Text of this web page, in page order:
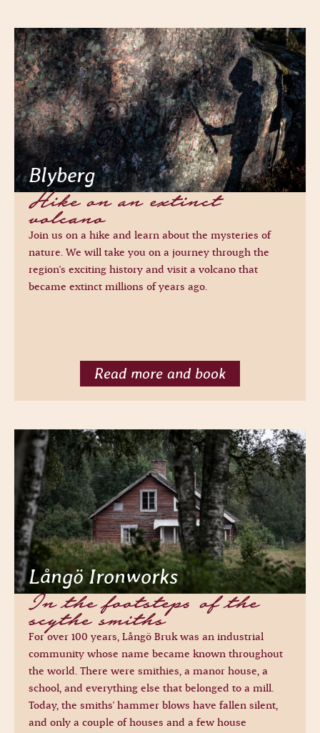
Blyberg
Hike on an extinct
volcano
Join us on a hike and learn about the mysteries of
nature. We will take you on a journey through the
region's exciting history and visit a volcano that
became extinct millions of years ago.
Read more and book
Långö Ironworks
In the footsteps of the
scythe smiths
For over 100 years, Långö Bruk was an industrial
community whose name became known throughout
the world. There were smithies, a manor house, a
school, and everything else that belonged to a mill.
Today, the smiths' hammer blows have fallen silent,
and only a couple of houses and a few house